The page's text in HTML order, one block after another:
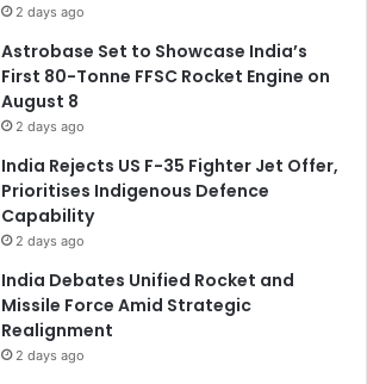
2 days ago
Astrobase Set to Showcase India’s
First 80-Tonne FFSC Rocket Engine on
August 8
2 days ago
India Rejects US F-35 Fighter Jet Offer,
Prioritises Indigenous Defence
Capability
2 days ago
India Debates Unified Rocket and
Missile Force Amid Strategic
Realignment
2 days ago